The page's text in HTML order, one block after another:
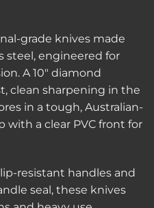
grade knives made
steel, engineered for
A 10″ diamond
clean sharpening in the
in a tough, Australian-
with a clear PVC front for
resistant handles and
seal, these knives